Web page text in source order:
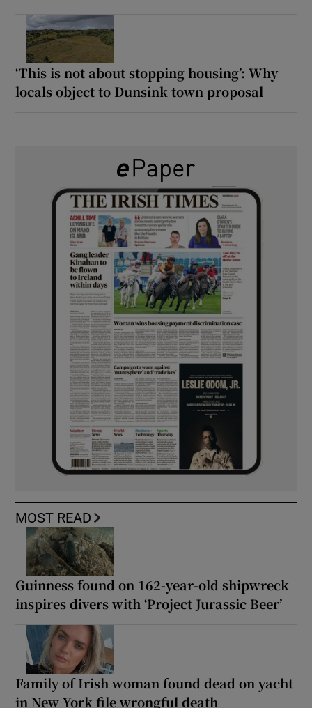
‘This is not about stopping housing’: Why
locals object to Dunsink town proposal
MOST READ
Guinness found on 162-year-old shipwreck
inspires divers with ‘Project Jurassic Beer’
Family of Irish woman found dead on yacht
in New York file wrongful death